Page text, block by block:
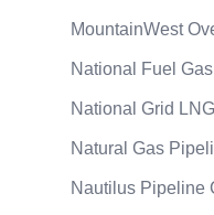
MountainWest
National Fuel
National Grid LNG
Natural Gas
Nautilus Pipeline